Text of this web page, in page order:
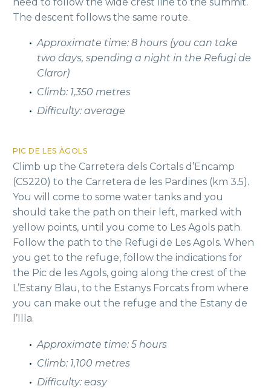
The descent follows the same route.
Approximate time: 8 hours (you can take
two days, spending a night in the Refugi de
Claror)
Climb: 1,350 metres
Difficulty: average
PIC DE LES ÀGOLS
Climb up the Carretera dels Cortals d’Encamp
(CS220) to the Carretera de les Pardines (km 3.5).
You will come to some water tanks and you
should take the path on their left, marked with
yellow points, until you come to Les Agols path.
Follow the path to the Refugi de Les Agols. When
you get to the refuge, follow the indications for
the Pic de les Agols, going along the crest of the
L’Estany Blau, to the Estanys Forcats from where
you can make out the refuge and the Estany de
l’Illa.
Approximate time: 5 hours
Climb: 1,100 metres
Difficulty: easy